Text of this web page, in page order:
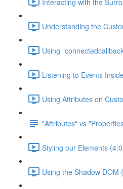
Understanding the
Using
Listening to Events
Using Attributes on
"Attributes" vs
Styling our Elements
Using the Shadow DOM